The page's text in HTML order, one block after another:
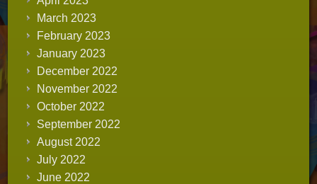
March 2023
February 2023
January 2023
December 2022
November 2022
October 2022
September 2022
August 2022
July 2022
June 2022